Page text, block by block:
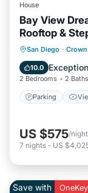
House
Bay View
Rooftop &
San Diego ·
10.0
2 Bedrooms 2 Baths
Parking
Parking
US $575/night
7 nights - US
Save with OneKey